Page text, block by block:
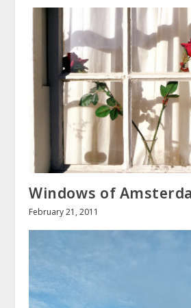
Windows of
February 21, 2011